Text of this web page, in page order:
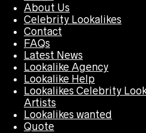
About Us
Celebrity Lookalikes
Contact
FAQs
Latest News
Lookalike Agency
Lookalike Help
Lookalikes Celebrity
Artists
Lookalikes wanted
Quote